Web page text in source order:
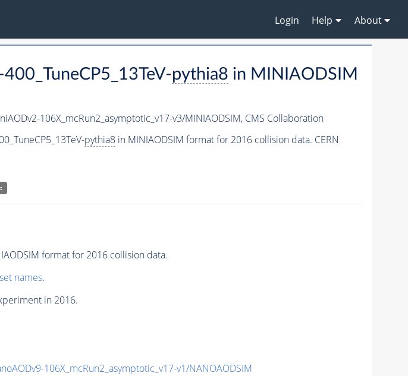
Login Help About
pythia8 in MINIAODSIM
106X_mcRun2_asymptotic_v17-v3/MINIAODSIM, CMS Collaboration
pythia8in MINIAODSIM format for 2016 collision data. CERN
format for 2016 collision data.
names.
in 2016.
106X_mcRun2_asymptotic_v17-v1/NANOAODSIM